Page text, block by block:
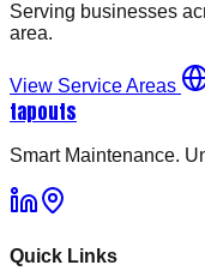
Serving businesses
area.
View Service Areas
tapouts
Smart Maintenance.
Quick Links